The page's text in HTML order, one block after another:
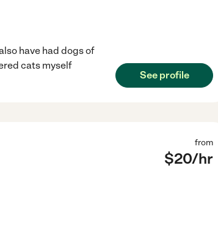
have had dogs of
cats myself
See profile
from
$20/hr